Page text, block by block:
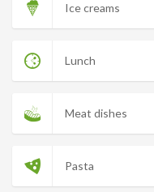
Ice creams
Lunch
Meat dishes
Pasta